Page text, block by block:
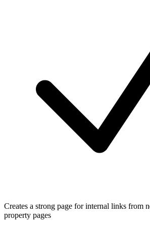
Creates a strong page for internal links from
property pages